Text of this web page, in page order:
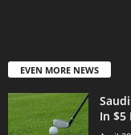
EVEN MORE NEWS
In $5